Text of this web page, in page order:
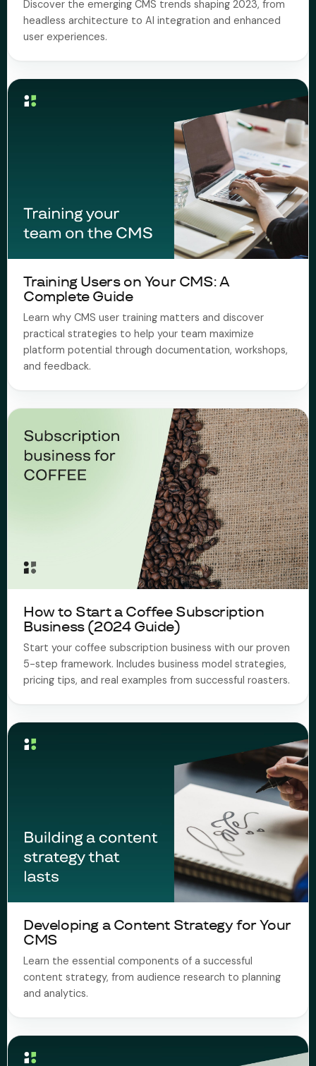
Discover the emerging CMS trends shaping 2023, from
headless architecture to AI integration and enhanced
user experiences.
Training Users on Your CMS: A
Complete Guide
Learn why CMS user training matters and discover
practical strategies to help your team maximize
platform potential through documentation, workshops,
and feedback.
How to Start a Coffee Subscription
Business (2024 Guide)
Start your coffee subscription business with our proven
5-step framework. Includes business model strategies,
pricing tips, and real examples from successful roasters.
Developing a Content Strategy for Your
CMS
Learn the essential components of a successful
content strategy, from audience research to planning
and analytics.